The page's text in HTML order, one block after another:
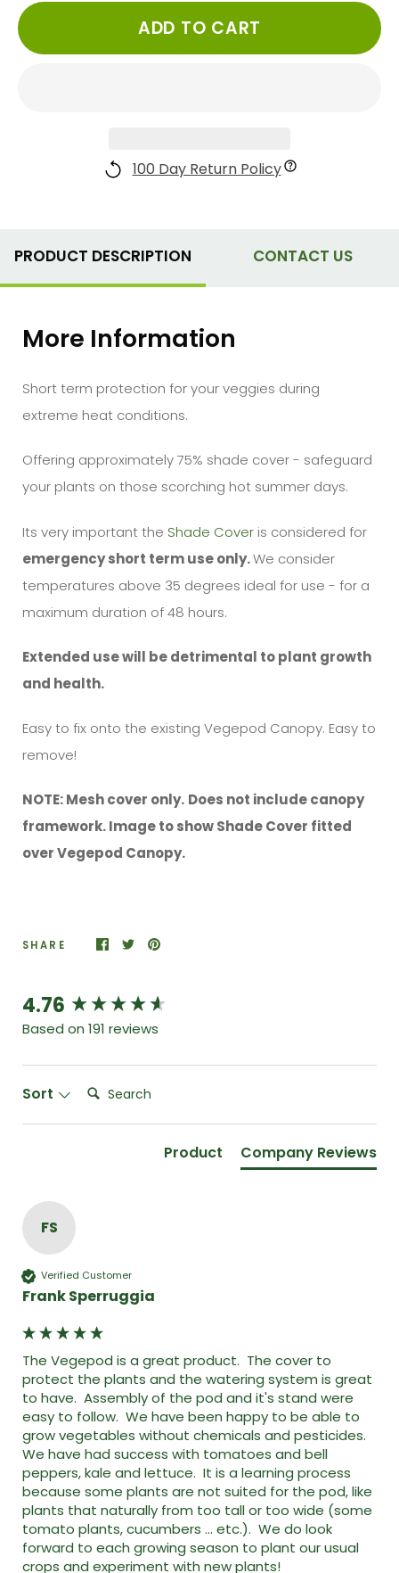
ADD TO CART
100 Day Return Policy
PRODUCT DESCRIPTION CONTACT US
More Information
Short term protection for your veggies during
extreme heat conditions.
Offering approximately 75% shade cover - safeguard
your plants on those scorching hot summer days.
Its very important the Shade Cover is considered for
emergency short term use only.We consider
temperatures above 35 degrees ideal for use - for a
maximum duration of 48 hours.
Extended use will be detrimental to plant growth
and health.
Easy to fix onto the existing Vegepod Canopy. Easy to
remove!
NOTE: Mesh cover only. Does not include canopy
framework. Image to show Shade Cover fitted
over Vegepod Canopy.
SHARE
4.76
Based on 191 reviews
Sort Search:
Product Company Reviews
FS
Verified Customer
Frank Sperruggia
The Vegepod is a great product.  The cover to
protect the plants and the watering system is great
to have.  Assembly of the pod and it's stand were
easy to follow.  We have been happy to be able to
grow vegetables without chemicals and pesticides.
We have had success with tomatoes and bell
peppers, kale and lettuce.  It is a learning process
because some plants are not suited for the pod, like
plants that naturally from too tall or too wide (some
tomato plants, cucumbers ... etc.).  We do look
forward to each growing season to plant our usual
crops and experiment with new plants!
New content loaded